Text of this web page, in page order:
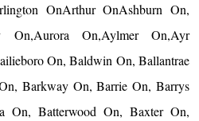
OnArthur OnAshburn On,
On,Aurora On,Aylmer On,Ayr
On, Baldwin On, Ballantrae
Barkway On, Barrie On, Barrys
On, Batterwood On, Baxter On,